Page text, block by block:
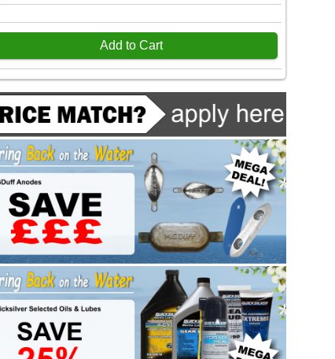
Add to Cart